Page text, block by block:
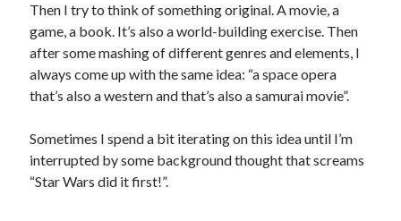
Drawing: chibi in 2 heads proportion
a page that downloads itself
misery loves company
3 keys and knob keyboard
Jacques Cousteau and his crew in a submersible during the Conshelf II
Then I try to think of something original. A movie, a
game, a book. It’s also a world-building exercise. Then
after some mashing of different genres and elements, I
always come up with the same idea: “a space opera
that’s also a western and that’s also a samurai movie”.
Sometimes I spend a bit iterating on this idea until I’m
interrupted by some background thought that screams
“Star Wars did it first!”.